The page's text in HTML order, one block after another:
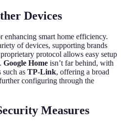
Devices
smart home efficiency.
of devices, supporting brands
protocol allows easy setup
Google Home isn’t far behind, with
such as TP-Link, offering a broad
configuring through the
Measures